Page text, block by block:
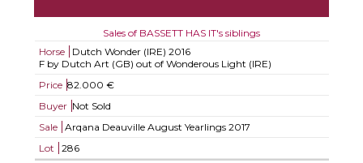
Sales of BASSETT HAS IT's siblings
Horse
Dutch Wonder (IRE) 2016
F by Dutch Art (GB) out of Wonderous Light (IRE)
Price 82.000 €
Buyer Not Sold
Sale
Arqana Deauville August Yearlings 2017
Lot
286